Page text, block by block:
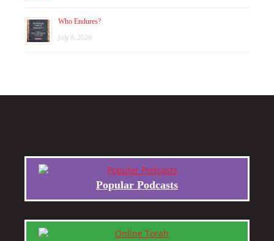
Who Endures?
July 8, 2026
Popular Podcasts